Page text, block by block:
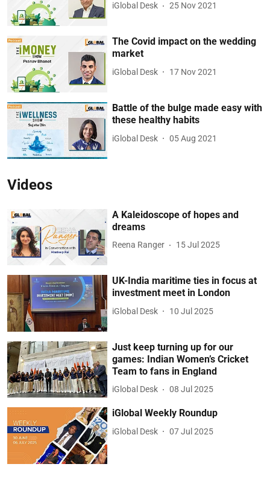
iGlobal Desk 25 Nov 2021
The Covid impact on the wedding
market
iGlobal Desk 17 Nov 2021
Battle of the bulge made easy with
these healthy habits
iGlobal Desk 05 Aug 2021
Videos
A Kaleidoscope of hopes and
dreams
Reena Ranger 15 Jul 2025
UK-India maritime ties in focus at
investment meet in London
iGlobal Desk 10 Jul 2025
Just keep turning up for our
games: Indian Women’s Cricket
Team to fans in England
iGlobal Desk 08 Jul 2025
iGlobal Weekly Roundup
iGlobal Desk 07 Jul 2025